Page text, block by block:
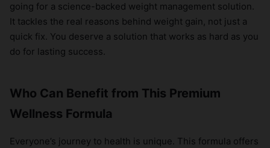
going for a science-backed weight management solution.
It tackles the real reasons behind weight gain, not just a
quick fix. You deserve a solution that works as hard as you
do for lasting success.
Who Can Benefit from This Premium
Wellness Formula
Everyone’s journey to health is unique. This formula offers